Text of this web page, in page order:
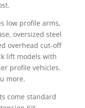
low profile arms,
oversized steel
overhead cut-off
lift models with
profile vehicles.
more.
come standard